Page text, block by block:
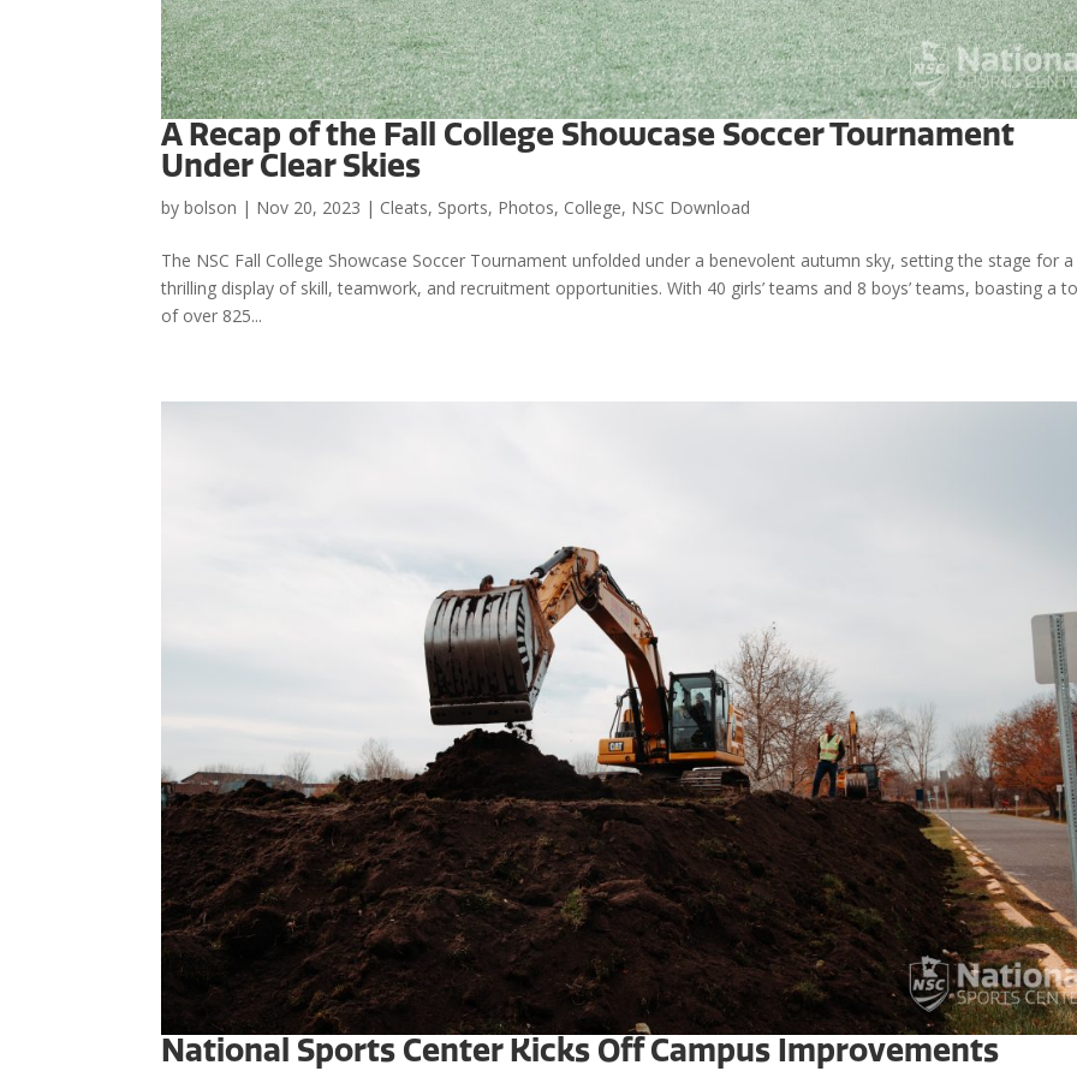
A Recap of the Fall College Showcase Soccer Tournament
Under Clear Skies
bybolson | Nov 20, 2023 | Cleats, Sports, Photos, College, NSC Download
The NSC Fall College Showcase Soccer Tournament unfolded under a benevolent autumn sky, setting the stage for a
thrilling display of skill, teamwork, and recruitment opportunities. With 40 girls’ teams and 8 boys’ teams, boasting a
of over 825...
National Sports Center Kicks Off Campus Improvements